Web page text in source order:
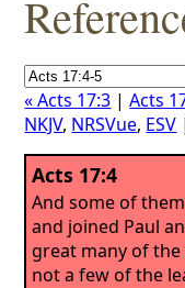
« Acts 17:3 |Acts
NKJV, NRSVue, ESV |
Acts 17:4
And some of
and joined Paul
great many of
not a few of the